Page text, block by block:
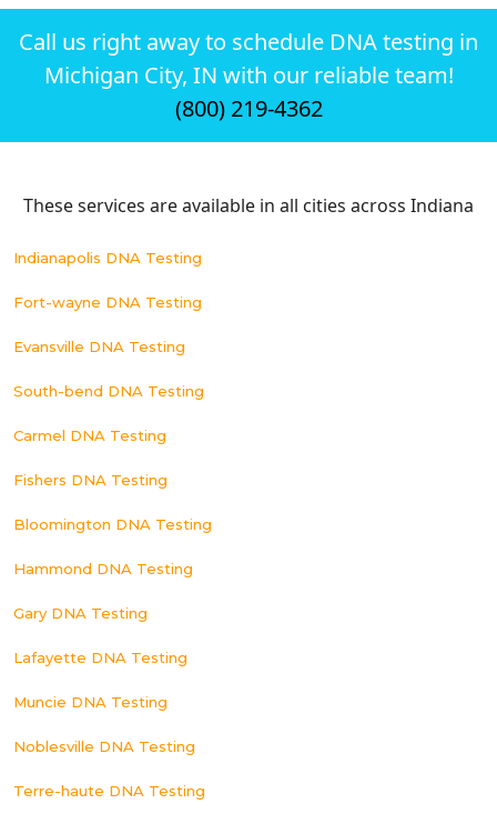
Call us right away to schedule DNA testing in
Michigan City, IN with our reliable team!
(800) 219-4362
These services are available in all cities across Indiana
Indianapolis DNA Testing
Fort-wayne DNA Testing
Evansville DNA Testing
South-bend DNA Testing
Carmel DNA Testing
Fishers DNA Testing
Bloomington DNA Testing
Hammond DNA Testing
Gary DNA Testing
Lafayette DNA Testing
Muncie DNA Testing
Noblesville DNA Testing
Terre-haute DNA Testing